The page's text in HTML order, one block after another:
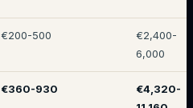
€200-500
€2,400-
6,000
€360-930
€4,320-